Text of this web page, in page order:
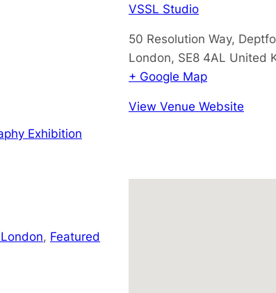
Exhibition
, Featured
VSSL Studio
50 Resolution Way,
London, SE8 4AL United
+ Google Map
View Venue Website